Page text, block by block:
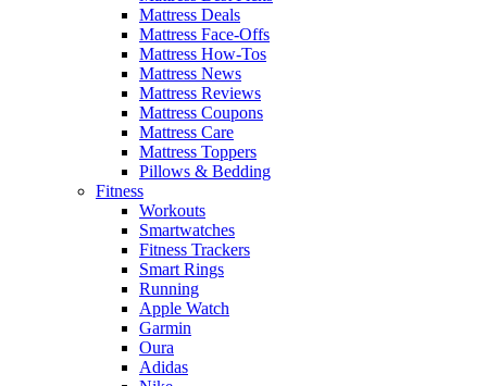
Mattress Deals
Mattress Face-Offs
Mattress How-Tos
Mattress News
Mattress Reviews
Mattress Coupons
Mattress Care
Mattress Toppers
Pillows & Bedding
Fitness
Workouts
Smartwatches
Fitness Trackers
Smart Rings
Running
Apple Watch
Garmin
Oura
Adidas